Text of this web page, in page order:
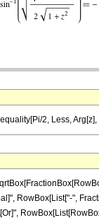
2, Less,
RowBox[List["-",